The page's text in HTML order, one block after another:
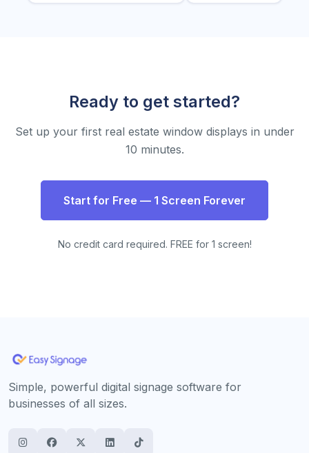
Ready to get started?
Set up your first real estate window displays in under
10 minutes.
Start for Free — 1 Screen Forever
No credit card required. FREE for 1 screen!
Simple, powerful digital signage software for
businesses of all sizes.